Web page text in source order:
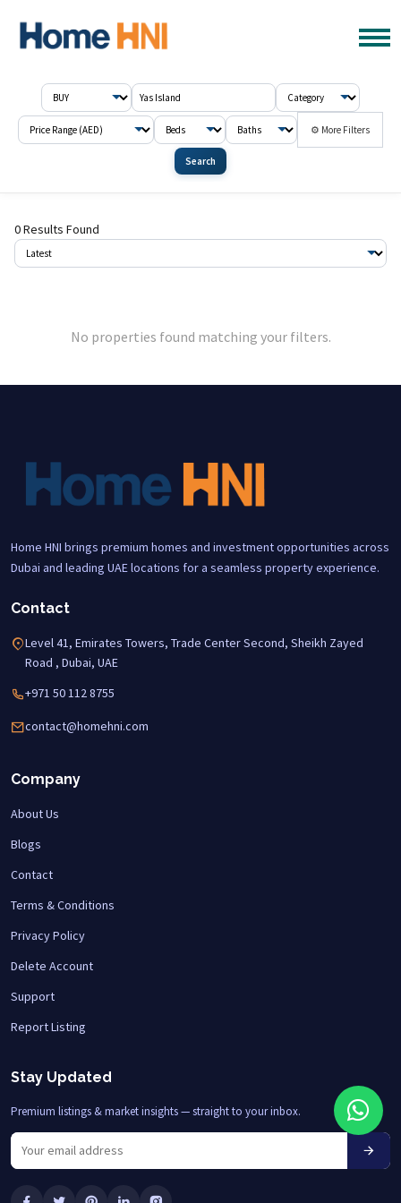
⚙ More Filters
Search
0 Results Found
No properties found matching your filters.
Home HNI brings premium homes and investment opportunities across
Dubai and leading UAE locations for a seamless property experience.
Contact
Level 41, Emirates Towers, Trade Center Second, Sheikh Zayed
Road , Dubai, UAE
+971 50 112 8755
contact@homehni.com
Company
About Us
Blogs
Contact
Terms & Conditions
Privacy Policy
Delete Account
Support
Report Listing
Stay Updated
Premium listings & market insights — straight to your inbox.